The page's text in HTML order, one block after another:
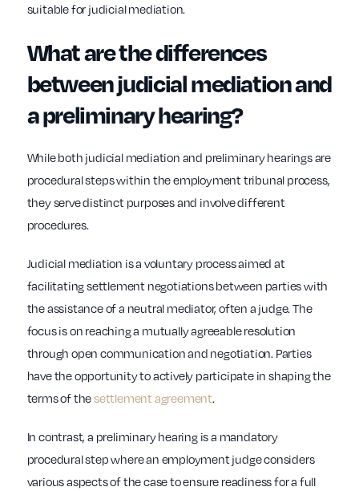
suitable for judicial mediation.
What are the differences
between judicial mediation and
a preliminary hearing?
While both judicial mediation and preliminary hearings are
procedural steps within the employment tribunal process,
they serve distinct purposes and involve different
procedures.
Judicial mediation is a voluntary process aimed at
facilitating settlement negotiations between parties with
the assistance of a neutral mediator, often a judge. The
focus is on reaching a mutually agreeable resolution
through open communication and negotiation. Parties
have the opportunity to actively participate in shaping the
terms of thesettlement agreement.
In contrast, a preliminary hearing is a mandatory
procedural step where an employment judge considers
various aspects of the case to ensure readiness for a full